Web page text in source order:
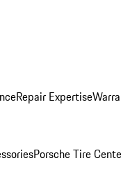
Repair Expertise
Porsche Tire